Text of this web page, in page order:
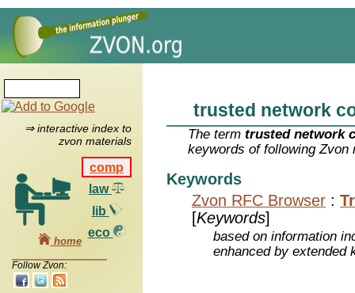
⇒ interactive index to
zvon materials
comp
law
lib
eco
home
Follow Zvon:
trusted network
The termtrusted network
keywords of following Zvon
Keywords
Zvon RFC Browser :
[Keywords]
based on information
enhanced by extended